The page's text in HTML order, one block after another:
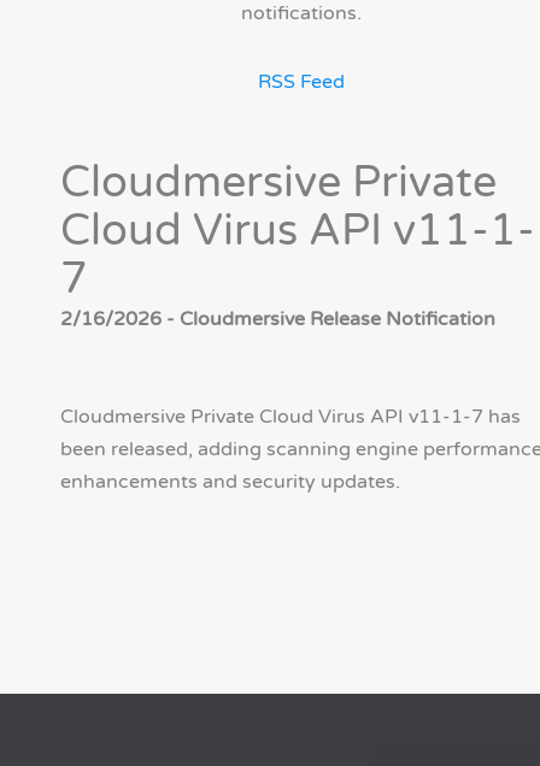
notifications.
RSS Feed
Cloudmersive Private
Cloud Virus API v11-1-
7
2/16/2026 - Cloudmersive Release Notification
Cloudmersive Private Cloud Virus API v11-1-7 has
been released, adding scanning engine
enhancements and security updates.